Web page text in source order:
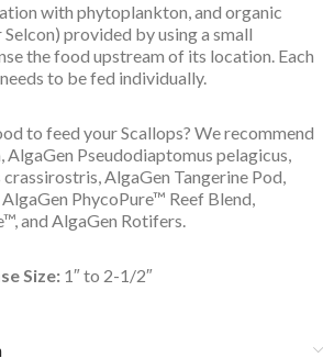
with phytoplankton, and organic
provided by using a small
the food upstream of its location. Each
to be fed individually.
to feed your Scallops? We recommend
AlgaGen Pseudodiaptomus pelagicus,
AlgaGen Tangerine Pod,
PhycoPure™ Reef Blend,
and AlgaGen Rotifers.
Size: 1″ to 2-1/2″